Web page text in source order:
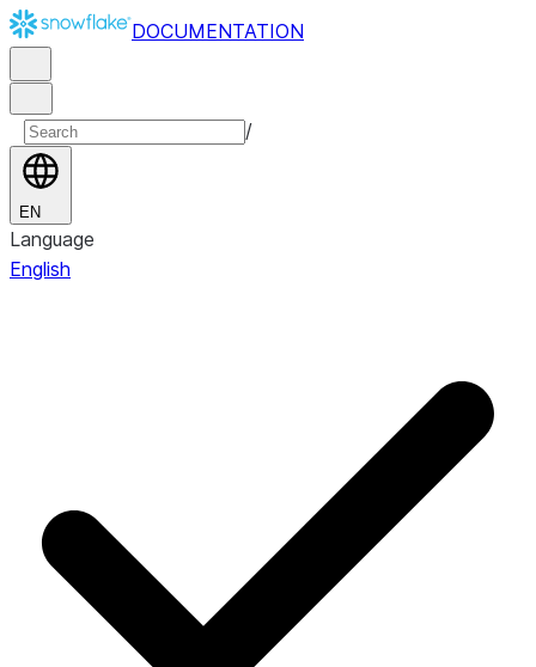
DOCUMENTATION
/
EN
Language
English